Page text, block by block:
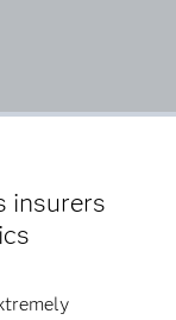
insurers